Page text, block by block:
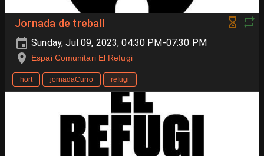
Jornada de treball
Sunday, Jul 09, 2023, 04:30 PM-07:30 PM
Espai Comunitari El Refugi
hort jornadaCurro refugi